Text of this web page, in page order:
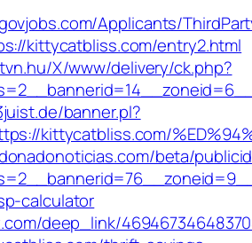
Applicants/
kittycatbliss.com/entry2.html
X/www/delivery/ck.php?
banner.pl?
kittycatbliss.com/
beta/
calculator
deep_link/